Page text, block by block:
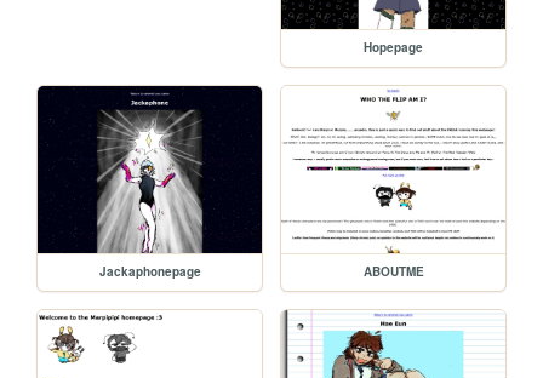
Hopepage
Jackaphonepage ABOUTME